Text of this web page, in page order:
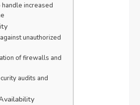
handle increased
unauthorized
of firewalls and
audits and